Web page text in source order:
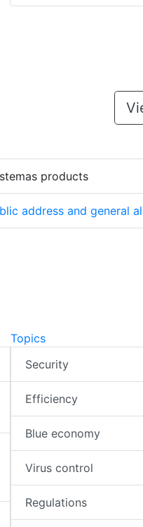
products
address and general
Topics
Security
Efficiency
Blue economy
Virus control
Regulations